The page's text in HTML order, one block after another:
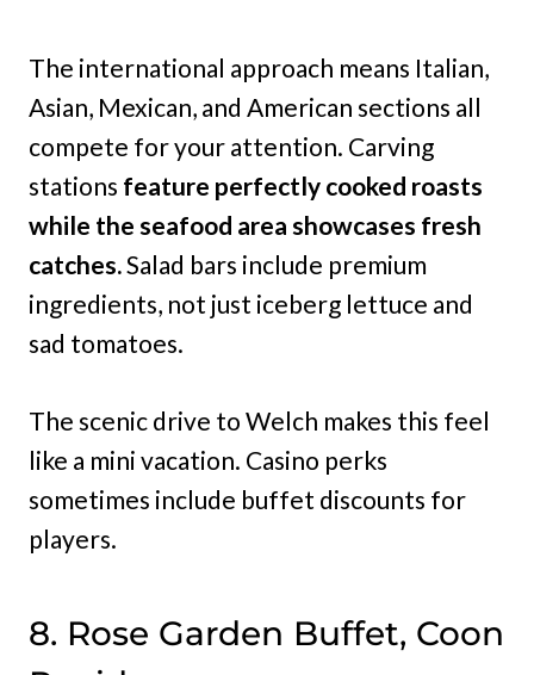
The international approach means Italian,
Asian, Mexican, and American sections all
compete for your attention. Carving
stations feature perfectly cooked roasts
while the seafood area showcases fresh
catches.Salad bars include premium
ingredients, not just iceberg lettuce and
sad tomatoes.
The scenic drive to Welch makes this feel
like a mini vacation. Casino perks
sometimes include buffet discounts for
players.
8. Rose Garden Buffet, Coon